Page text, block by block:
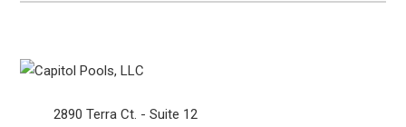
2890 Terra Ct. - Suite 12